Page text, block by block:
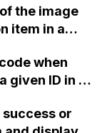
plans
and
the image
item in a
when
given ID in a
success or